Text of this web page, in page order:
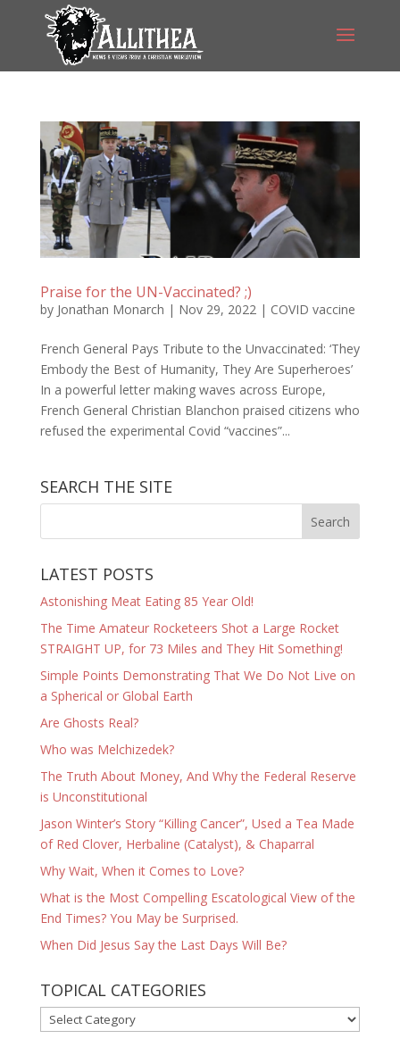
Praise for the UN-Vaccinated? ;)
by Jonathan Monarch | Nov 29, 2022| COVID vaccine
French General Pays Tribute to the Unvaccinated: ‘They
Embody the Best of Humanity, They Are Superheroes’
In a powerful letter making waves across Europe,
French General Christian Blanchon praised citizens who
refused the experimental Covid “vaccines”...
SEARCH THE SITE
LATEST POSTS
Astonishing Meat Eating 85 Year Old!
The Time Amateur Rocketeers Shot a Large Rocket
STRAIGHT UP, for 73 Miles and They Hit Something!
Simple Points Demonstrating That We Do Not Live on
a Spherical or Global Earth
Are Ghosts Real?
Who was Melchizedek?
The Truth About Money, And Why the Federal Reserve
is Unconstitutional
Jason Winter’s Story “Killing Cancer”, Used a Tea Made
of Red Clover, Herbaline (Catalyst), & Chaparral
Why Wait, When it Comes to Love?
What is the Most Compelling Escatological View of the
End Times? You May be Surprised.
When Did Jesus Say the Last Days Will Be?
TOPICAL CATEGORIES
TOPICAL
CATEGORIES